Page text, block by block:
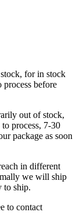
for in stock
before
out of stock,
process, 7-30
package as soon
in different
we will ship
to ship.
to contact